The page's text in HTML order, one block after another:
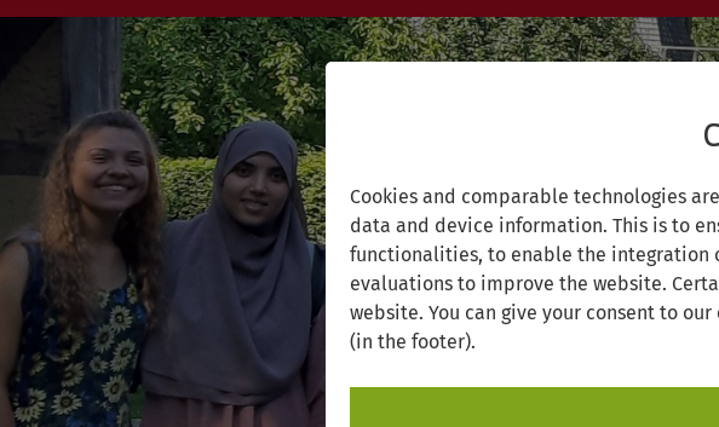
Cookies and comparable technologies
data and device information. This is to
functionalities, to enable the integration
evaluations to improve the website.
website. You can give your consent to
(in the footer).